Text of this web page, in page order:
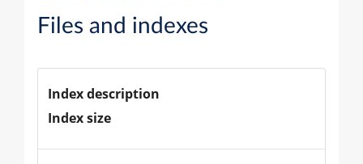
Files and indexes
Index description
Index size